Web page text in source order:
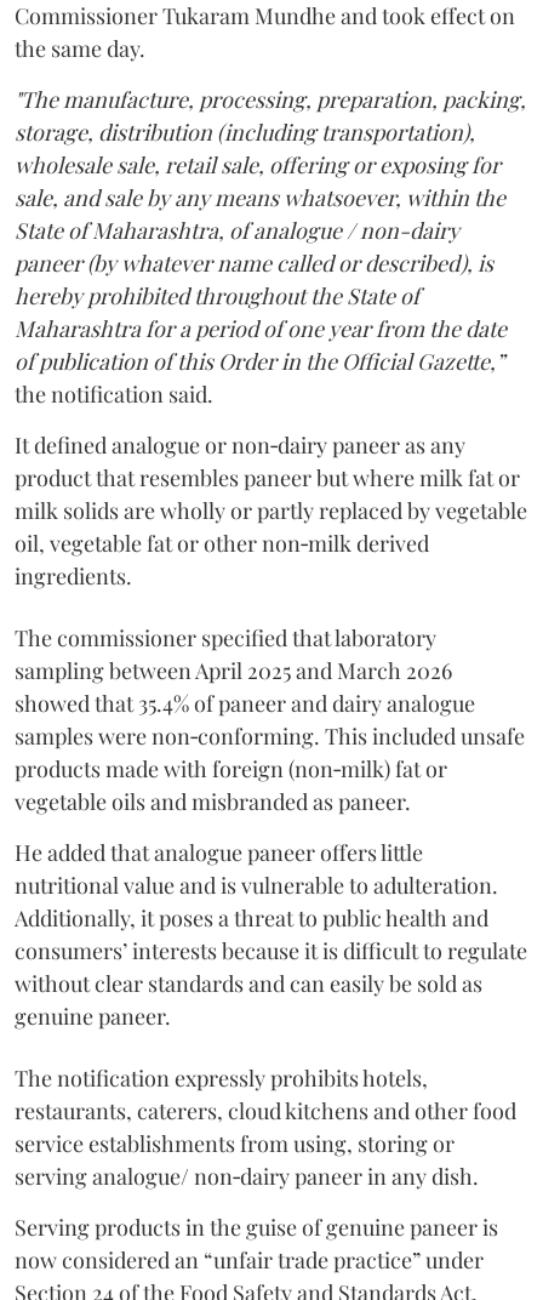
Commissioner Tukaram Mundhe and took effect on
the same day.
"The manufacture, processing, preparation, packing,
storage, distribution (including transportation),
wholesale sale, retail sale, offering or exposing for
sale, and sale by any means whatsoever, within the
State of Maharashtra, of analogue / non-dairy
paneer (by whatever name called or described), is
hereby prohibited throughout the State of
Maharashtra for a period of one year from the date
of publication of this Order in the Official Gazette,”
the notification said.
It defined analogue or non‑dairy paneer as any
product that resembles paneer but where milk fat or
milk solids are wholly or partly replaced by vegetable
oil, vegetable fat or other non‑milk derived
ingredients.
The commissioner specified that laboratory
sampling between April 2025 and March 2026
showed that 35.4% of paneer and dairy analogue
samples were non‑conforming. This included unsafe
products made with foreign (non‑milk) fat or
vegetable oils and misbranded as paneer.
He added that analogue paneer offers little
nutritional value and is vulnerable to adulteration.
Additionally, it poses a threat to public health and
consumers’ interests because it is difficult to regulate
without clear standards and can easily be sold as
genuine paneer.
The notification expressly prohibits hotels,
restaurants, caterers, cloud kitchens and other food
service establishments from using, storing or
serving analogue/ non‑dairy paneer in any dish.
Serving products in the guise of genuine paneer is
now considered an “unfair trade practice” under
Section 24 of the Food Safety and Standards Act,